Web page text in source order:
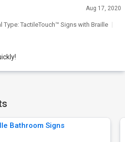
Aug 17, 2020
Type: TactileTouch™ Signs with Braille
Bathroom Signs